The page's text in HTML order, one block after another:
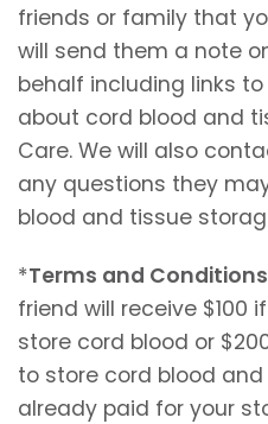
friends or family that
will send them a note
behalf including links
about cord blood and
Care. We will also
any questions they
blood and tissue
*Terms and
friend will receive $100
store cord blood or
to store cord blood
already paid for your